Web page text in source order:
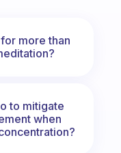
more than
to mitigate
when